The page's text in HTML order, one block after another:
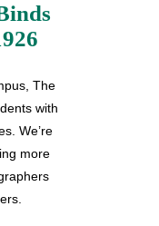
The
with
We’re
more